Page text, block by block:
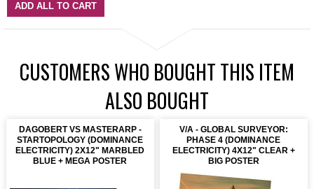
ADD ALL TO CART
CUSTOMERS WHO BOUGHT THIS ITEM
ALSO BOUGHT
DAGOBERT VS MASTERARP -
STARTOPOLOGY (DOMINANCE
ELECTRICITY) 2X12" MARBLED
BLUE + MEGA POSTER
V/A - GLOBAL SURVEYOR:
PHASE 4 (DOMINANCE
ELECTRICITY) 4X12" CLEAR +
BIG POSTER